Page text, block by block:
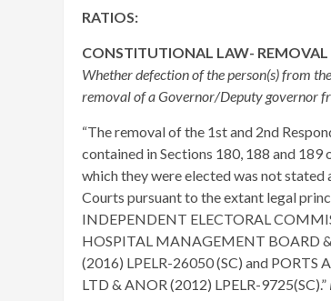
RATIOS:
CONSTITUTIONAL LAW-
Whether defection of the person(s) from
removal of a Governor/Deputy governor
“The removal of the 1st and 2nd
contained in Sections 180, 188 and
which they were elected was not stated
Courts pursuant to the extant legal
INDEPENDENT ELECTORAL
HOSPITAL MANAGEMENT BOARD &
(2016) LPELR-26050 (SC) and PORTS
LTD & ANOR (2012) LPELR-9725(SC).”